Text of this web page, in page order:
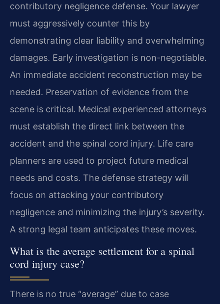
contributory negligence defense. Your lawyer
must aggressively counter this by
demonstrating clear liability and overwhelming
damages. Early investigation is non-negotiable.
An immediate accident reconstruction may be
needed. Preservation of evidence from the
scene is critical. Medical experienced attorneys
must establish the direct link between the
accident and the spinal cord injury. Life care
planners are used to project future medical
needs and costs. The defense strategy will
focus on attacking your contributory
negligence and minimizing the injury’s severity.
A strong legal team anticipates these moves.
What is the average settlement for a spinal
cord injury case?
There is no true “average” due to case